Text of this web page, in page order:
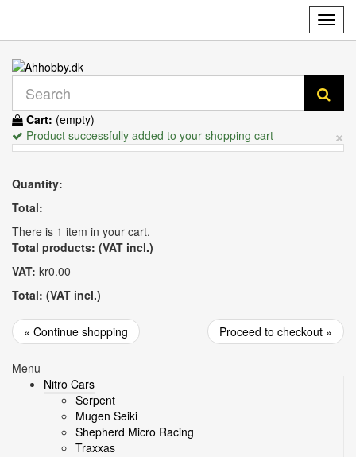
Cart: (empty)
×
Product successfully added to your shopping cart
Quantity:
Total:
There is 1 item in your cart.
Total products: (VAT incl.)
VAT: kr0.00
Total: (VAT incl.)
« Continue shopping Proceed to checkout »
Menu
Nitro Cars
Serpent
Mugen Seiki
Shepherd Micro Racing
Traxxas